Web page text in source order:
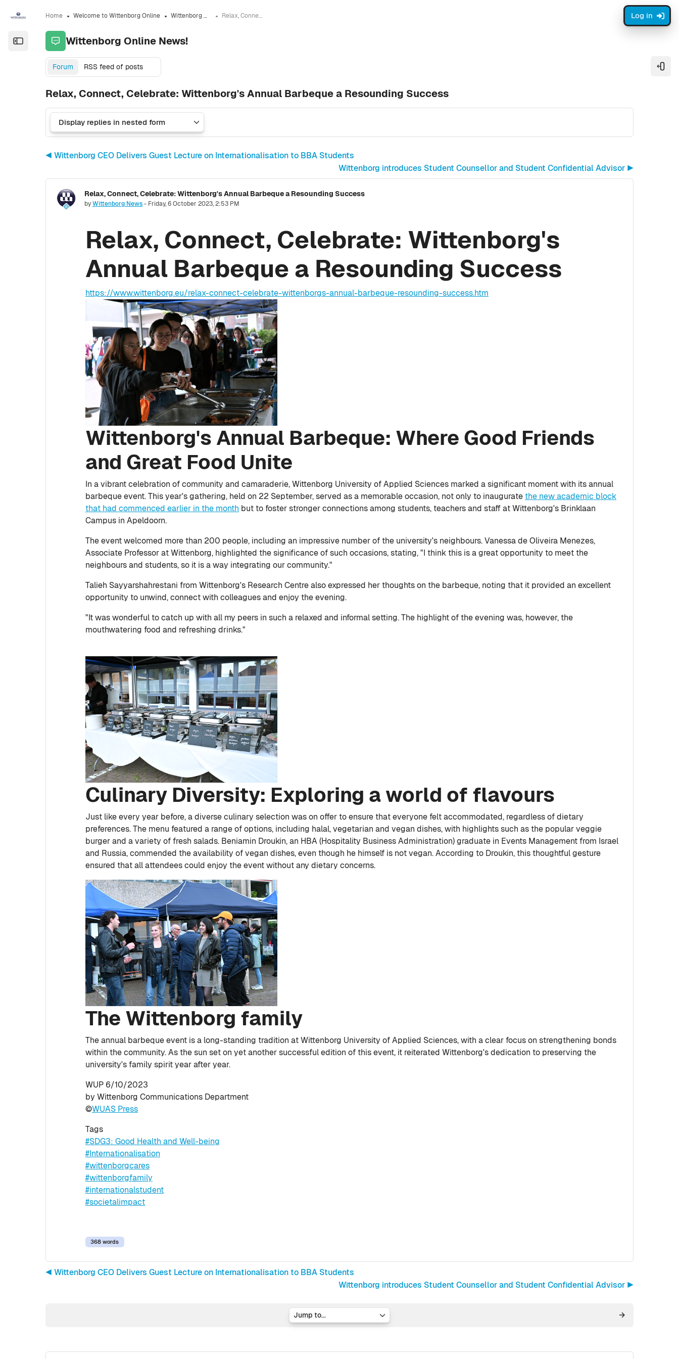
Open the sidebar
Log in
Home Welcome to Wittenborg Online Wittenborg Online News! Relax, Connect, Celebrate: Wittenborg's Annual Barbeque a Resounding Success
Wittenborg Online News!
Forum RSS feed of posts
Relax, Connect, Celebrate: Wittenborg's Annual Barbeque a Resounding Success
◀︎ Wittenborg CEO Delivers Guest Lecture on Internationalisation to BBA Students
Wittenborg introduces Student Counsellor and Student Confidential Advisor ▶︎
Relax, Connect, Celebrate: Wittenborg's Annual Barbeque a Resounding Success
byWittenborg News- Friday, 6 October 2023, 2:53 PM
Number of replies: 0
Relax, Connect, Celebrate: Wittenborg's
Annual Barbeque a Resounding Success
https://www.wittenborg.eu/relax-connect-celebrate-wittenborgs-annual-barbeque-resounding-success.htm
Wittenborg's Annual Barbeque: Where Good Friends
and Great Food Unite
In a vibrant celebration of community and camaraderie, Wittenborg University of Applied Sciences marked a significant moment with its annual
barbeque event. This year's gathering, held on 22 September, served as a memorable occasion, not only to inauguratethe new academic block
that had commenced earlier in the month but to foster stronger connections among students, teachers and staff at Wittenborg's Brinklaan
Campus in Apeldoorn.
The event welcomed more than 200 people, including an impressive number of the university's neighbours. Vanessa de Oliveira Menezes,
Associate Professor at Wittenborg, highlighted the significance of such occasions, stating, "I think this is a great opportunity to meet the
neighbours and students, so it is a way integrating our community."
Talieh Sayyarshahrestani from Wittenborg's Research Centre also expressed her thoughts on the barbeque, noting that it provided an excellent
opportunity to unwind, connect with colleagues and enjoy the evening.
"It was wonderful to catch up with all my peers in such a relaxed and informal setting. The highlight of the evening was, however, the
mouthwatering food and refreshing drinks."
Culinary Diversity: Exploring a world of flavours
Just like every year before, a diverse culinary selection was on offer to ensure that everyone felt accommodated, regardless of dietary
preferences. The menu featured a range of options, including halal, vegetarian and vegan dishes, with highlights such as the popular veggie
burger and a variety of fresh salads. Beniamin Droukin, an HBA (Hospitality Business Administration) graduate in Events Management from Israel
and Russia, commended the availability of vegan dishes, even though he himself is not vegan. According to Droukin, this thoughtful gesture
ensured that all attendees could enjoy the event without any dietary concerns.
The Wittenborg family
The annual barbeque event is a long-standing tradition at Wittenborg University of Applied Sciences, with a clear focus on strengthening bonds
within the community. As the sun set on yet another successful edition of this event, it reiterated Wittenborg's dedication to preserving the
university's family spirit year after year.
WUP 6/10/2023
by Wittenborg Communications Department
©WUAS Press
Tags
#SDG3: Good Health and Well-being
#Internationalisation
#wittenborgcares
#wittenborgfamily
#internationalstudent
#societalimpact
368 words
◀︎ Wittenborg CEO Delivers Guest Lecture on Internationalisation to BBA Students
Wittenborg introduces Student Counsellor and Student Confidential Advisor ▶︎